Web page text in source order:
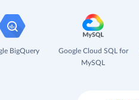
BigQuery
Google Cloud SQL for
MySQL